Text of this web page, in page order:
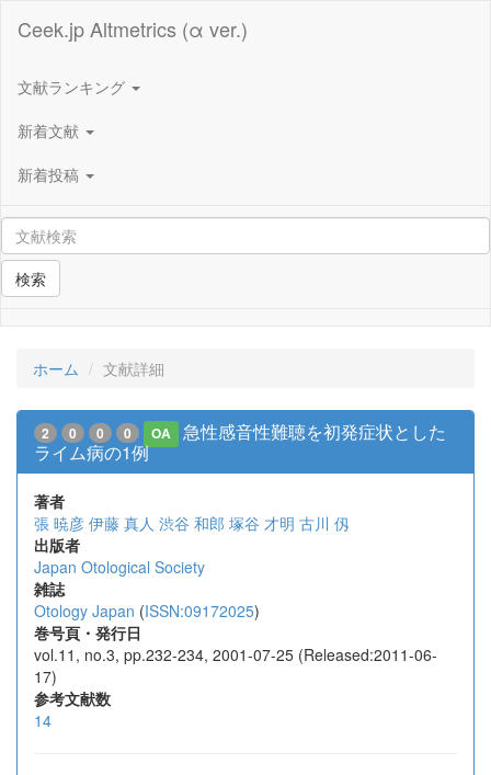
Ceek.jp Altmetrics (α ver.)
文献ランキング
新着文献
新着投稿
検索
ホーム 文献詳細
2 0 0 0 OA
急性感音性難聴を初発症状とした
ライム病の1例
著者
張 暁彦 伊藤 真人 渋谷 和郎 塚谷 才明 古川 仭
出版者
Japan Otological Society
雑誌
Otology Japan (ISSN:09172025)
巻号頁・発行日
vol.11, no.3, pp.232-234, 2001-07-25 (Released:2011-06-
17)
参考文献数
14